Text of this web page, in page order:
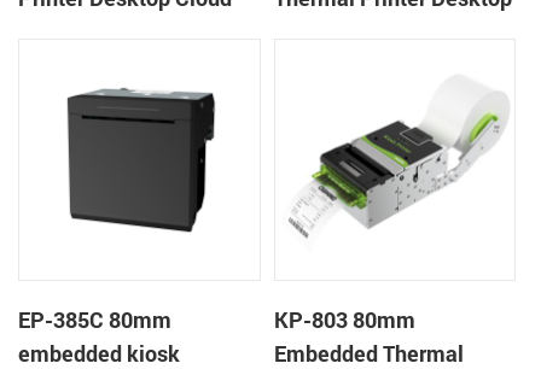
EP-385C 80mm
embedded kiosk
KP-803 80mm
Embedded Thermal